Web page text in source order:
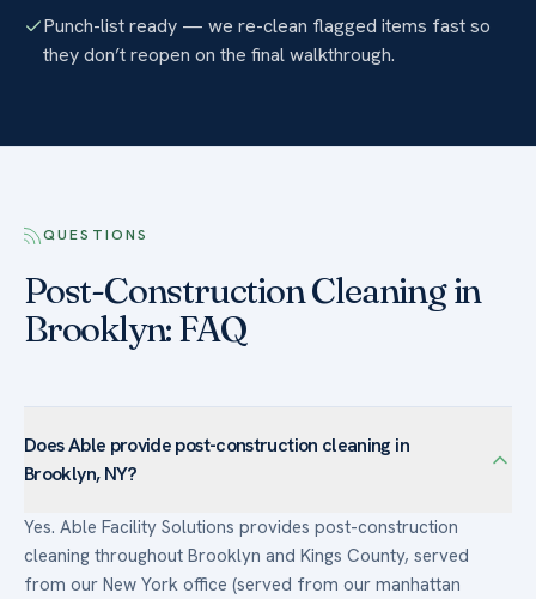
Punch-list ready — we re-clean flagged items fast so
they don’t reopen on the final walkthrough.
QUESTIONS
Post-Construction Cleaning in
Brooklyn: FAQ
Does Able provide post-construction cleaning in
Brooklyn, NY?
Yes. Able Facility Solutions provides post-construction
cleaning throughout Brooklyn and Kings County, served
from our New York office (served from our manhattan